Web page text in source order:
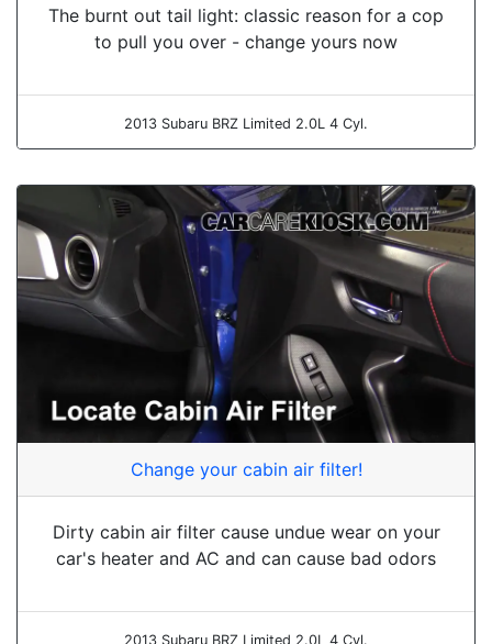
The burnt out tail light: classic reason for a cop
to pull you over - change yours now
2013 Subaru BRZ Limited 2.0L 4 Cyl.
Change your cabin air filter!
Dirty cabin air filter cause undue wear on your
car's heater and AC and can cause bad odors
2013 Subaru BRZ Limited 2.0L 4 Cyl.